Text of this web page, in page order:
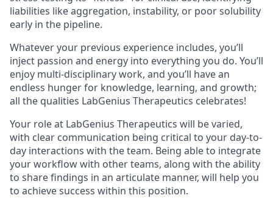
liabilities like aggregation, instability, or poor solubility
early in the pipeline.
Whatever your previous experience includes, you’ll
inject passion and energy into everything you do. You’ll
enjoy multi-disciplinary work, and you’ll have an
endless hunger for knowledge, learning, and growth;
all the qualities LabGenius Therapeutics celebrates!
Your role at LabGenius Therapeutics will be varied,
with clear communication being critical to your day-to-
day interactions with the team. Being able to integrate
your workflow with other teams, along with the ability
to share findings in an articulate manner, will help you
to achieve success within this position.